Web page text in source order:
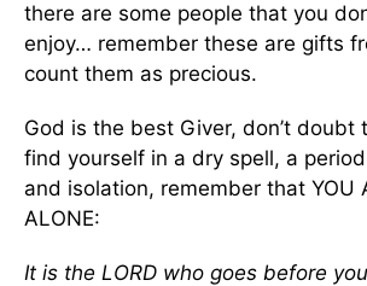
there are some people that you
enjoy… remember these are gifts
count them as precious.
God is the best Giver, don’t doubt
find yourself in a dry spell, a
and isolation, remember that YOU
ALONE:
It is the LORD who goes before